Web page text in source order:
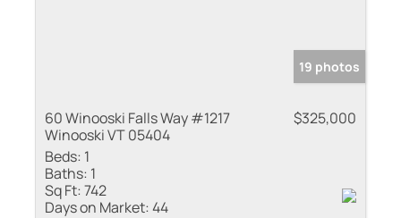
19 photos
60 Winooski Falls Way #1217
Winooski VT 05404
$325,000
Beds: 1
Baths: 1
Sq Ft:742
Days on Market:44